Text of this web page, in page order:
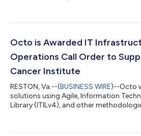
Octo is Awarded IT
Operations Call Order to
Cancer Institute
RESTON, Va.--(BUSINESS WIRE)--Octo
solutions using Agile, Information
Library (ITILv4), and other